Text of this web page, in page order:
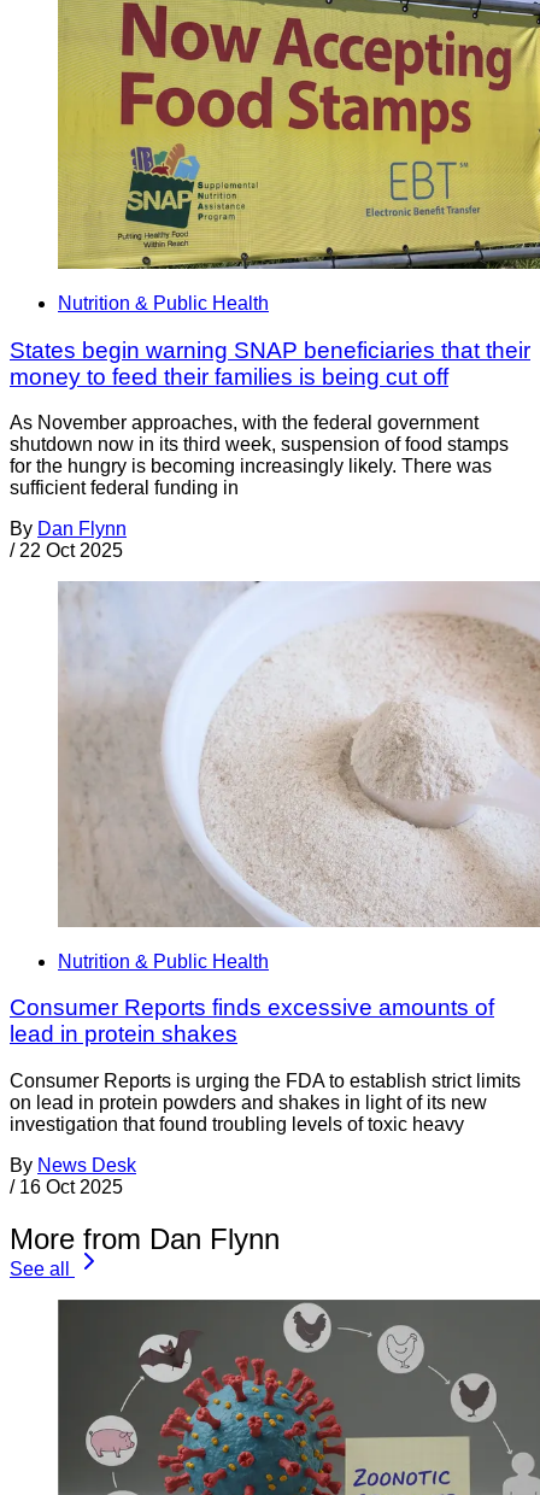
Nutrition & Public Health
States begin warning SNAP beneficiaries that their
money to feed their families is being cut off
As November approaches, with the federal government
shutdown now in its third week, suspension of food stamps
for the hungry is becoming increasingly likely. There was
sufficient federal funding in
By Dan Flynn
/ 22 Oct 2025
Nutrition & Public Health
Consumer Reports finds excessive amounts of
lead in protein shakes
Consumer Reports is urging the FDA to establish strict limits
on lead in protein powders and shakes in light of its new
investigation that found troubling levels of toxic heavy
By News Desk
/ 16 Oct 2025
More from Dan Flynn
See all